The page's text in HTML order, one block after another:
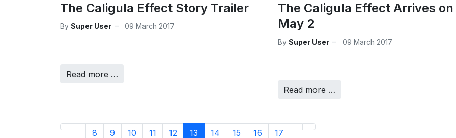
The Caligula Effect Story Trailer
By Super User 09 March 2017
Read more …
The Caligula Effect Arrives on
May 2
By Super User 09 March 2017
Read more …
8 9 10 11 12 13 14 15 16 17